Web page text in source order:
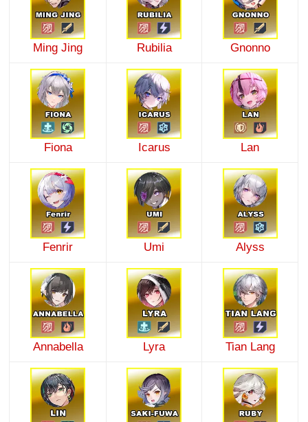
Ming Jing Rubilia Gnonno
Fiona Icarus Lan
Fenrir Umi Alyss
Annabella Lyra Tian Lang